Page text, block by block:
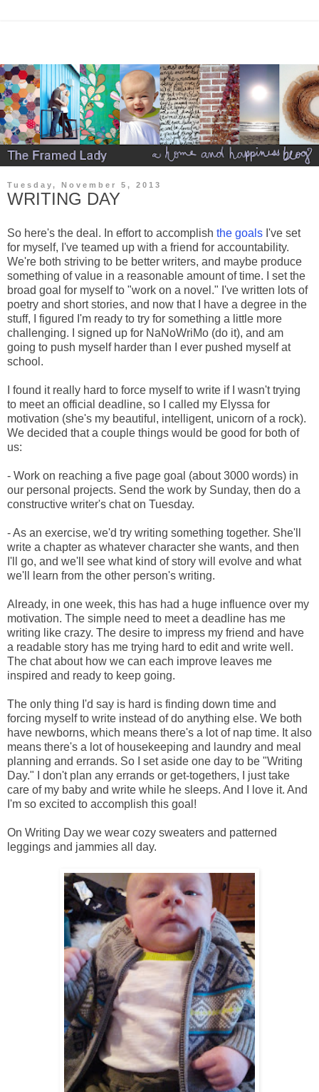
Tuesday, November 5, 2013
WRITING DAY
So here's the deal. In effort to accomplish the goals I've set
for myself, I've teamed up with a friend for accountability.
We're both striving to be better writers, and maybe produce
something of value in a reasonable amount of time. I set the
broad goal for myself to "work on a novel." I've written lots of
poetry and short stories, and now that I have a degree in the
stuff, I figured I'm ready to try for something a little more
challenging. I signed up for NaNoWriMo (do it), and am
going to push myself harder than I ever pushed myself at
school.
I found it really hard to force myself to write if I wasn't trying
to meet an official deadline, so I called my Elyssa for
motivation (she's my beautiful, intelligent, unicorn of a rock).
We decided that a couple things would be good for both of
us:
- Work on reaching a five page goal (about 3000 words) in
our personal projects. Send the work by Sunday, then do a
constructive writer's chat on Tuesday.
- As an exercise, we'd try writing something together. She'll
write a chapter as whatever character she wants, and then
I'll go, and we'll see what kind of story will evolve and what
we'll learn from the other person's writing.
Already, in one week, this has had a huge influence over my
motivation. The simple need to meet a deadline has me
writing like crazy. The desire to impress my friend and have
a readable story has me trying hard to edit and write well.
The chat about how we can each improve leaves me
inspired and ready to keep going.
The only thing I'd say is hard is finding down time and
forcing myself to write instead of do anything else. We both
have newborns, which means there's a lot of nap time. It also
means there's a lot of housekeeping and laundry and meal
planning and errands. So I set aside one day to be "Writing
Day." I don't plan any errands or get-togethers, I just take
care of my baby and write while he sleeps. And I love it. And
I'm so excited to accomplish this goal!
On Writing Day we wear cozy sweaters and patterned
leggings and jammies all day.